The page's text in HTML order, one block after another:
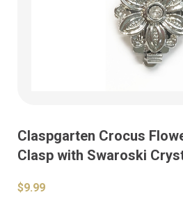
Claspgarten Crocus
Clasp with Swaroski
$9.99